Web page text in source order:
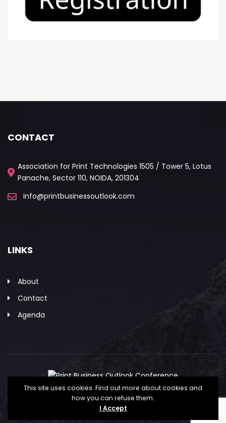
CONTACT
Association for Print Technologies 1505 / Tower 5, Lotus
Panache, Sector 110, NOIDA, 201304
info@printbusinessoutlook.com
LINKS
About
Contact
Agenda
Copyright © The Association for PRINT
Technologies
This site uses cookies. Find out more about cookies and
how you can refuse them.
I Accept